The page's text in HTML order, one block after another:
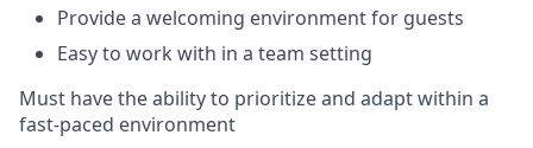
Provide a welcoming environment for guests
Easy to work with in a team setting
Must have the ability to prioritize and adapt within a
fast-paced environment